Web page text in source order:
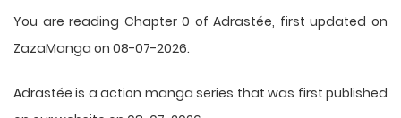
You are reading Chapter 0 of Adrastée, first updated on
ZazaManga on 08-07-2026.
Adrastée is a action manga series that was first published